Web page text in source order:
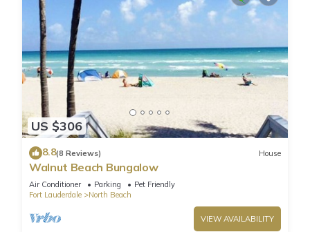
US $306
8.8(8 Reviews) House
Walnut Beach Bungalow
Air Conditioner Parking
Pet Friendly
Fort Lauderdale
North Beach
VIEW AVAILABILITY